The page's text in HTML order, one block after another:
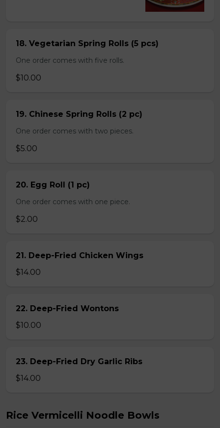
18. Vegetarian Spring Rolls (5 pcs)
One order comes with five rolls.
$10.00
19. Chinese Spring Rolls (2 pc)
One order comes with two pieces.
$5.00
20. Egg Roll (1 pc)
One order comes with one piece.
$2.00
21. Deep-Fried Chicken Wings
$14.00
22. Deep-Fried Wontons
$10.00
23. Deep-Fried Dry Garlic Ribs
$14.00
Rice Vermicelli Noodle Bowls